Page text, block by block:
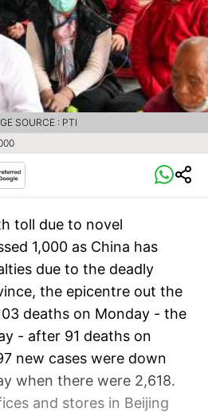
SOURCE : PTI
toll due to novel
1,000 as China has
due to the deadly
the epicentre out the
deaths on Monday - the
- after 91 deaths on
new cases were down
when there were 2,618.
and stores in Beijing